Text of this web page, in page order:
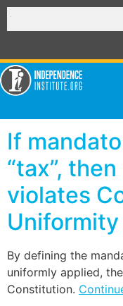
If
“tax”,
violates
By defining the
uniformly applied,
Constitution.